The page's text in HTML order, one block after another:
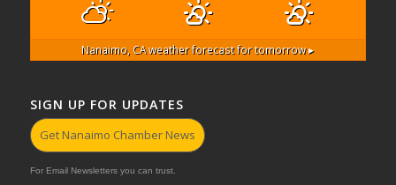
Nanaimo, CAweather forecast for tomorrow ▸
SIGN UP FOR UPDATES
Get Nanaimo Chamber News
For Email Newsletters you can trust.